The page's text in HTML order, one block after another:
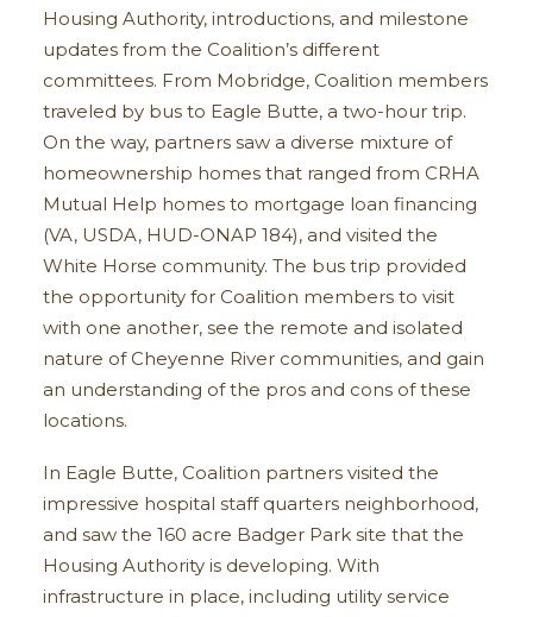
Housing Authority, introductions, and milestone
updates from the Coalition’s different
committees. From Mobridge, Coalition members
traveled by bus to Eagle Butte, a two-hour trip.
On the way, partners saw a diverse mixture of
homeownership homes that ranged from CRHA
Mutual Help homes to mortgage loan financing
(VA, USDA, HUD-ONAP 184), and visited the
White Horse community. The bus trip provided
the opportunity for Coalition members to visit
with one another, see the remote and isolated
nature of Cheyenne River communities, and gain
an understanding of the pros and cons of these
locations.
In Eagle Butte, Coalition partners visited the
impressive hospital staff quarters neighborhood,
and saw the 160 acre Badger Park site that the
Housing Authority is developing. With
infrastructure in place, including utility service